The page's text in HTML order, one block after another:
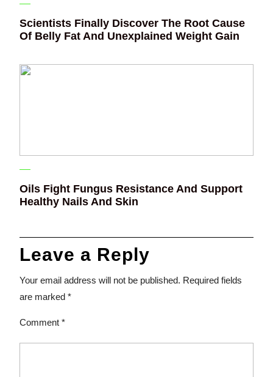
Scientists Finally Discover The Root Cause
Of Belly Fat And Unexplained Weight Gain
Oils Fight Fungus Resistance And Support
Healthy Nails And Skin
Leave a Reply
Your email address will not be published. Required fields
are marked *
Comment *